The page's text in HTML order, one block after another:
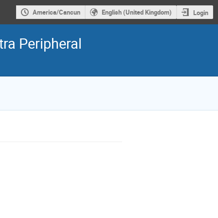
America/Cancun English (United Kingdom) Login
Peripheral